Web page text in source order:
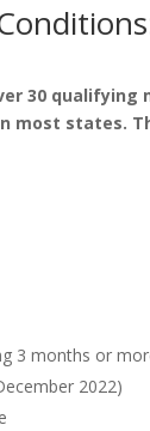
30
most states.
3 months or
2022)